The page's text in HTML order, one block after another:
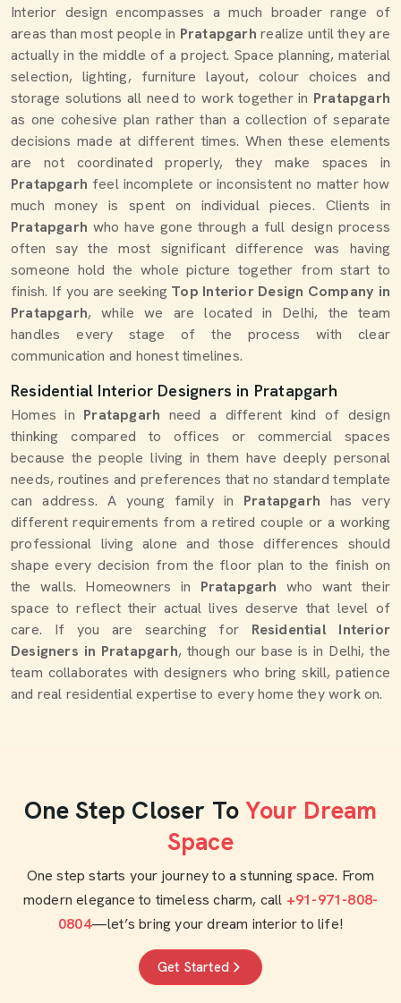
Interior design encompasses a much broader range of
areas than most people in Pratapgarhrealize until they are
actually in the middle of a project. Space planning, material
selection, lighting, furniture layout, colour choices and
storage solutions all need to work together in Pratapgarh
as one cohesive plan rather than a collection of separate
decisions made at different times. When these elements
are not coordinated properly, they make spaces in
Pratapgarh feel incomplete or inconsistent no matter how
much money is spent on individual pieces. Clients in
Pratapgarh who have gone through a full design process
often say the most significant difference was having
someone hold the whole picture together from start to
finish. If you are seeking Top Interior Design Company in
Pratapgarh, while we are located in Delhi, the team
handles every stage of the process with clear
communication and honest timelines.
Residential Interior Designers in Pratapgarh
Homes in Pratapgarh need a different kind of design
thinking compared to offices or commercial spaces
because the people living in them have deeply personal
needs, routines and preferences that no standard template
can address. A young family in Pratapgarh has very
different requirements from a retired couple or a working
professional living alone and those differences should
shape every decision from the floor plan to the finish on
the walls. Homeowners in Pratapgarh who want their
space to reflect their actual lives deserve that level of
care. If you are searching for Residential Interior
Designers in Pratapgarh, though our base is in Delhi, the
team collaborates with designers who bring skill, patience
and real residential expertise to every home they work on.
One Step Closer To Your Dream
Space
One step starts your journey to a stunning space. From
modern elegance to timeless charm, call +91-971-808-
0804—let’s bring your dream interior to life!
Get Started